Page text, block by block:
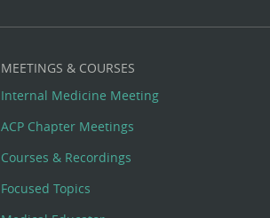
MEETINGS & COURSES
Internal Medicine Meeting
ACP Chapter Meetings
Courses & Recordings
Focused Topics